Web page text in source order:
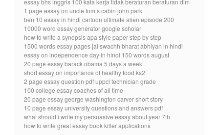
1 page essay on uncle tom’s cabin john park
ben 10 essay in hindi cartoon ultimate alien episode 200
10000 word essay generator google scholar
how to write a synopsis apa style paper step by step
1500 words essay pages jal swachh bharat abhiyan in hindi
essay on independence day in hindi 150 words august
20 page essay barack obama 5 days a week
short essay on importance of healthy food ks2
2 page essay question pdf uppcl technician grade
100 college essay coaches of all time
20 page essay george washington carver short story
10 page essay university questions and answers pdf
what should i write my persuasive essay about year 7th
how to write great essay book killer applications